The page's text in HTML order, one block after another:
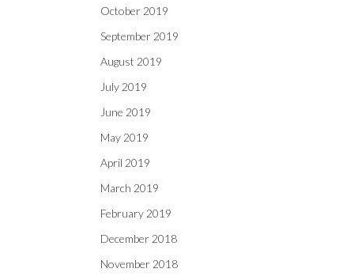
October 2019
September 2019
August 2019
July 2019
June 2019
May 2019
April 2019
March 2019
February 2019
December 2018
November 2018